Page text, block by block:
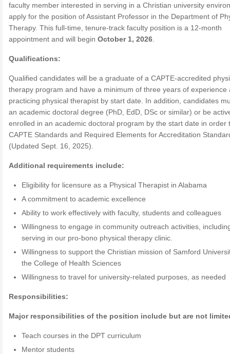
faculty member interested in serving in a Christian university
apply for the position of Assistant Professor in the Department of
Therapy. This full-time, tenure-track faculty position is a 12-month
appointment and will begin October 1, 2026
Qualifications:
Qualified candidates will be a graduate of a CAPTE-accredited
therapy program and have a minimum of three years of experience
practicing physical therapist by start date. In addition, candidates
an academic doctoral degree (PhD, EdD, DSc or similar) or be
enrolled in an academic doctoral program by the start date in order
CAPTE Standards and Required Elements for Accreditation
(Updated Sept. 16, 2025).
Additional requirements include:
Eligibility for licensure as a Physical Therapist in Alabama
A commitment to academic excellence
Ability to work effectively with faculty, students and colleagues
Willingness to engage in community outreach activities,
serving in our pro-bono physical therapy clinic.
Willingness to support the Christian mission of Samford
the College of Health Sciences
Willingness to travel for university-related purposes, as needed
Responsibilities:
Major responsibilities of the position include but are not
Teach courses in the DPT curriculum
Mentor students